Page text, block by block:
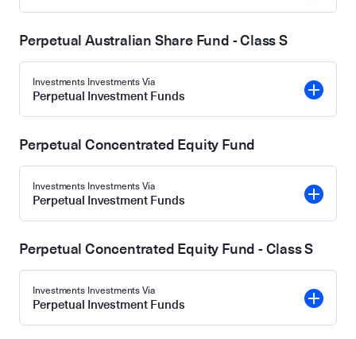
Perpetual Australian Share Fund - Class S
Investments Investments Via
Perpetual Investment Funds
Perpetual Concentrated Equity Fund
Investments Investments Via
Perpetual Investment Funds
Perpetual Concentrated Equity Fund - Class S
Investments Investments Via
Perpetual Investment Funds